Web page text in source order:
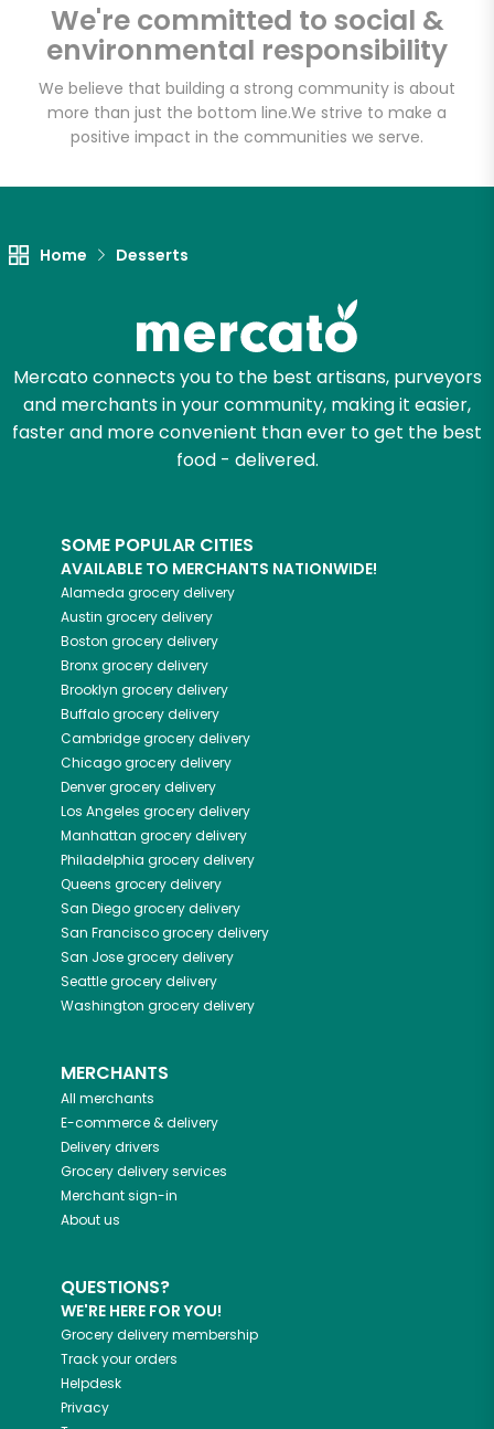
We're committed to social &
environmental responsibility
We believe that building a strong community is about
more than just the bottom line.We strive to make a
positive impact in the communities we serve.
Home Desserts
Mercato connects you to the best artisans, purveyors
and merchants in your community, making it easier,
faster and more convenient than ever to get the best
food - delivered.
SOME POPULAR CITIES
AVAILABLE TO MERCHANTS NATIONWIDE!
Alameda grocery delivery
Austin grocery delivery
Boston grocery delivery
Bronxgrocery delivery
Brooklyn grocery delivery
Buffalogrocery delivery
Cambridgegrocery delivery
Chicagogrocery delivery
Denvergrocery delivery
Los Angeles grocery delivery
Manhattan grocery delivery
Philadelphia grocery delivery
Queens grocery delivery
San Diegogrocery delivery
San Franciscogrocery delivery
San Josegrocery delivery
Seattlegrocery delivery
Washington grocery delivery
MERCHANTS
All merchants
E-commerce & delivery
Delivery drivers
Grocery delivery services
Merchant sign-in
About us
QUESTIONS?
WE'RE HERE FOR YOU!
Grocery delivery membership
Track your orders
Helpdesk
Privacy
Unlimited Free Delivery with
Try 30 Days RISK-FREE
Zip code
Let's shop!